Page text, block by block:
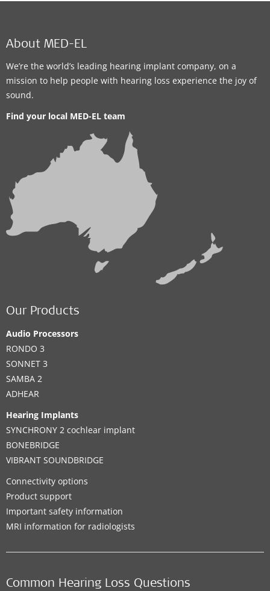
About MED-EL
We’re the world’s leading hearing implant company, on a
mission to help people with hearing loss experience the joy of
sound.
Find your local MED-EL team
Our Products
Audio Processors
RONDO 3
SONNET 3
SAMBA 2
ADHEAR
Hearing Implants
SYNCHRONY 2 cochlear implant
BONEBRIDGE
VIBRANT SOUNDBRIDGE
Connectivity options
Product support
Important safety information
MRI information for radiologists
Common Hearing Loss Questions